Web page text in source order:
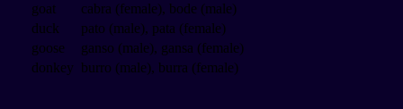
goat
cabra (female), bode (male)
duck
pato (male), pata (female)
goose
ganso (male), gansa (female)
donkey burro (male), burra (female)